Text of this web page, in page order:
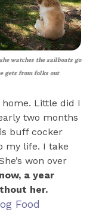
watches the sailboats go
gets from folks out
Little did I
two months
buff cocker
my life. I take
won over
a year
her.
Food